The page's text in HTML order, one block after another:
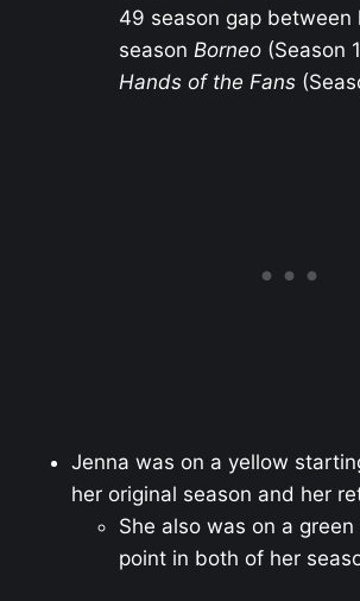
49 season gap between
season Borneo (Season
Hands of the Fans
Jenna was on a yellow
her original season and her
She also was on a
point in both of her